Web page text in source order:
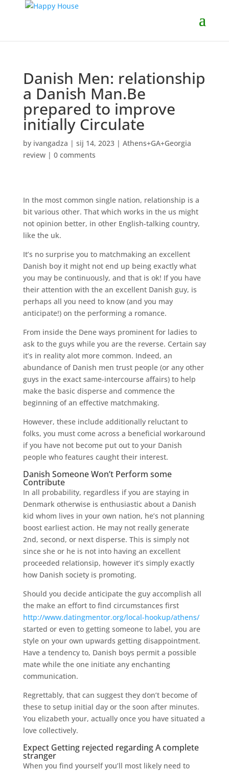
Danish Men: relationship
a Danish Man.Be
prepared to improve
initially Circulate
by ivangadza | sij 14, 2023| Athens+GA+Georgia
review| 0 comments
In the most common single nation, relationship is a
bit various other. That which works in the us might
not opinion better, in other English-talking country,
like the uk.
It’s no surprise you to matchmaking an excellent
Danish boy it might not end up being exactly what
you may be continuously, and that is ok! If you have
their attention with the an excellent Danish guy, is
perhaps all you need to know (and you may
anticipate!) on the performing a romance.
From inside the Dene ways prominent for ladies to
ask to the guys while you are the reverse. Certain say
it’s in reality alot more common. Indeed, an
abundance of Danish men trust people (or any other
guys in the exact same-intercourse affairs) to help
make the basic disperse and commence the
beginning of an effective matchmaking.
However, these include additionally reluctant to
folks, you must come across a beneficial workaround
if you have not become put out to your Danish
people who features caught their interest.
Danish Someone Won’t Perform some
Contribute
In all probability, regardless if you are staying in
Denmark otherwise is enthusiastic about a Danish
kid whom lives in your own nation, he’s not planning
boost earliest action. He may not really generate
2nd, second, or next disperse. This is simply not
since she or he is not into having an excellent
proceeded relationsip, however it’s simply exactly
how Danish society is promoting.
Should you decide anticipate the guy accomplish all
the make an effort to find circumstances first
http://www.datingmentor.org/local-hookup/athens/
started or even to getting someone to label, you are
style on your own upwards getting disappointment.
Have a tendency to, Danish boys permit a possible
mate while the one initiate any enchanting
communication.
Regrettably, that can suggest they don’t become of
these to setup initial day or the soon after minutes.
You elizabeth your, actually once you have situated a
love collectively.
Expect Getting rejected regarding A complete
stranger
When you find yourself you’ll most likely need to